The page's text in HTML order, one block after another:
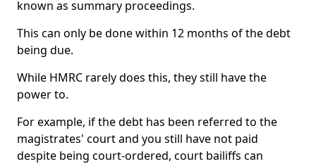
known as summary proceedings.
This can only be done within 12 months of the debt
being due.
While HMRC rarely does this, they still have the
power to.
For example, if the debt has been referred to the
magistrates' court and you still have not paid
despite being court-ordered, court bailiffs can